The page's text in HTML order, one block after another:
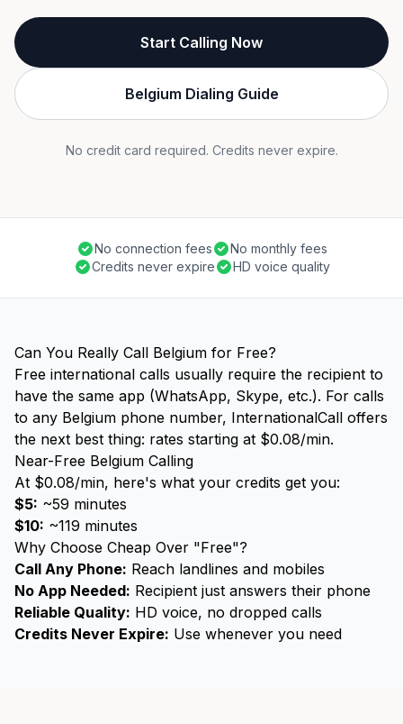
Start Calling Now
Belgium Dialing Guide
No credit card required. Credits never expire.
No connection fees
No monthly fees
Credits never expire
HD voice quality
Can You Really Call Belgium for Free?
Free international calls usually require the recipient to
have the same app (WhatsApp, Skype, etc.). For calls
to any Belgium phone number, InternationalCall offers
the next best thing: rates starting at $0.08/min.
Near-Free Belgium Calling
At $0.08/min, here's what your credits get you:
$5: ~59 minutes
$10: ~119 minutes
Why Choose Cheap Over "Free"?
Call Any Phone: Reach landlines and mobiles
No App Needed: Recipient just answers their phone
Reliable Quality: HD voice, no dropped calls
Credits Never Expire: Use whenever you need